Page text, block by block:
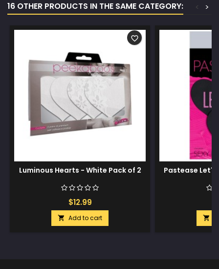
16 OTHER PRODUCTS IN THE SAME CATEGORY: >
<
Luminous Hearts - White Pack of 2
$12.99
 Add to cart
favorite_border
Pastease Let's
